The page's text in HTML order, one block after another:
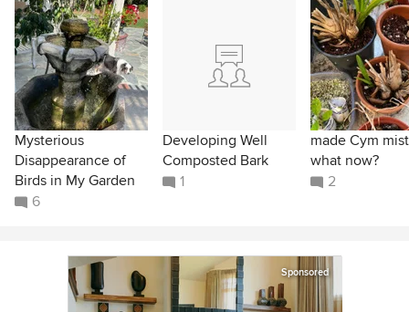
Mysterious
Disappearance of
Birds in My Garden
6
Developing Well
Composted Bark
1
made Cym
what now?
2
Sponsored